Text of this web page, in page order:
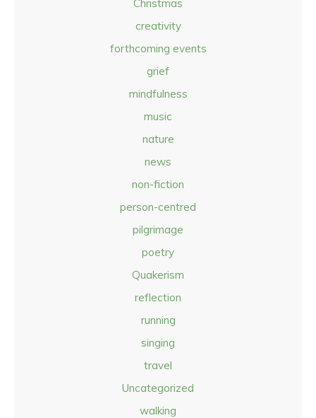
Christmas
creativity
forthcoming events
grief
mindfulness
music
nature
news
non-fiction
person-centred
pilgrimage
poetry
Quakerism
reflection
running
singing
travel
Uncategorized
walking